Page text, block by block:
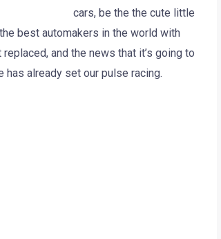
cars, be the the cute little
best automakers in the world with
and the news that it’s going to
has already set our pulse racing.